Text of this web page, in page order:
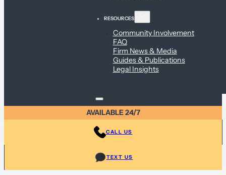
RESOURCES
Community Involvement
FAQ
Firm News & Media
Guides & Publications
Legal Insights
AVAILABLE 24/7
CALL US
TEXT US